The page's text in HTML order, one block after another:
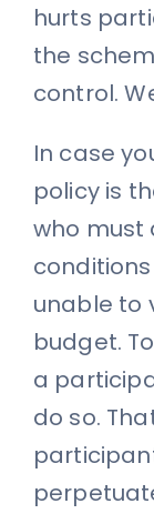
hurts
the
control.
In case
policy is
who must
unable to
budget.
a
do so.